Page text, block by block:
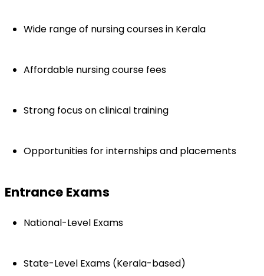
Wide range of nursing courses in Kerala
Affordable nursing course fees
Strong focus on clinical training
Opportunities for internships and placements
Entrance Exams
National-Level Exams
State-Level Exams (Kerala-based)